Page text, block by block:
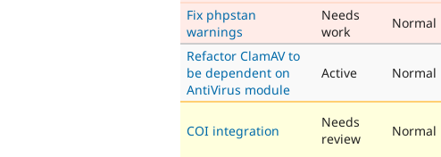
Fix phpstan
warnings
Needs
work
Normal
Refactor ClamAV to
be dependent on
AntiVirus module
Active Normal
COI integration
Needs
review
Normal